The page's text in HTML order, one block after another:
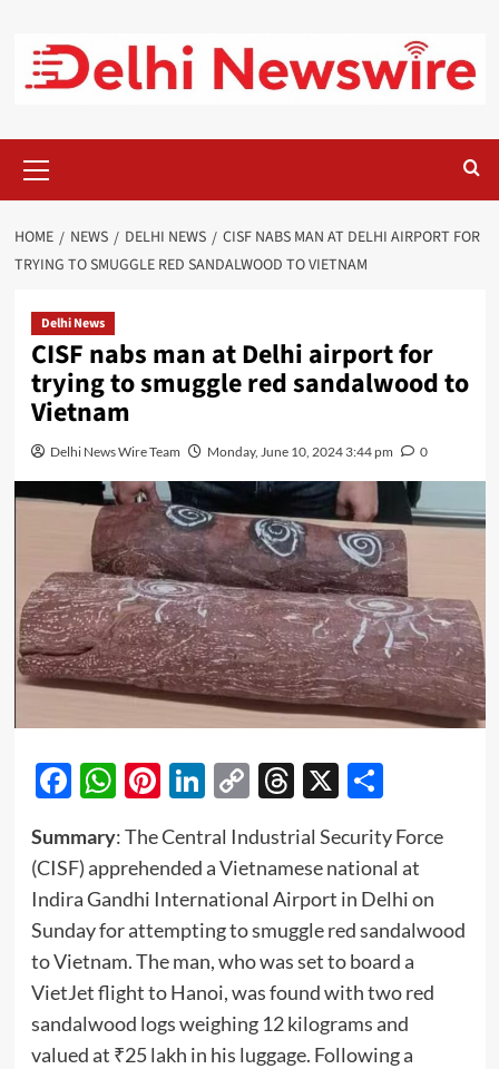
content
Menu
HOME NEWS DELHI NEWS
CISF NABS MAN AT DELHI AIRPORT FOR
TRYING TO SMUGGLE RED SANDALWOOD TO VIETNAM
Delhi News
CISF nabs man at Delhi airport for
trying to smuggle red sandalwood to
Vietnam
Delhi News Wire Team Monday, June 10, 2024 3:44 pm 0
Facebook
WhatsApp
Pinterest
LinkedIn
CopyThreads
X Share
Summary: The Central Industrial Security Force
(CISF) apprehended a Vietnamese national at
Indira Gandhi International Airport in Delhi on
Sunday for attempting to smuggle red sandalwood
to Vietnam. The man, who was set to board a
VietJet flight to Hanoi, was found with two red
sandalwood logs weighing 12 kilograms and
valued at ₹25 lakh in his luggage. Following a